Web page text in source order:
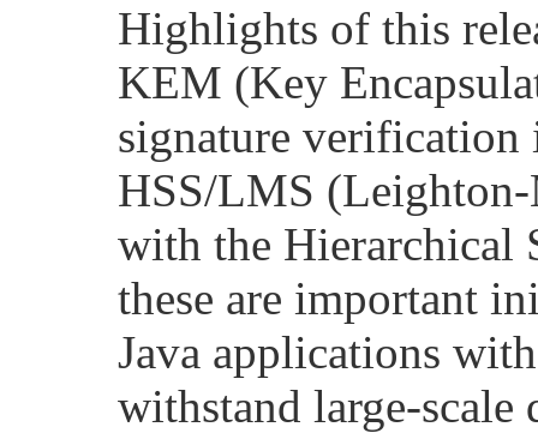
Highlights of this
KEM (Key
signature
HSS/LMS
with the Hierarchical
these are important
Java applications
withstand large-scale